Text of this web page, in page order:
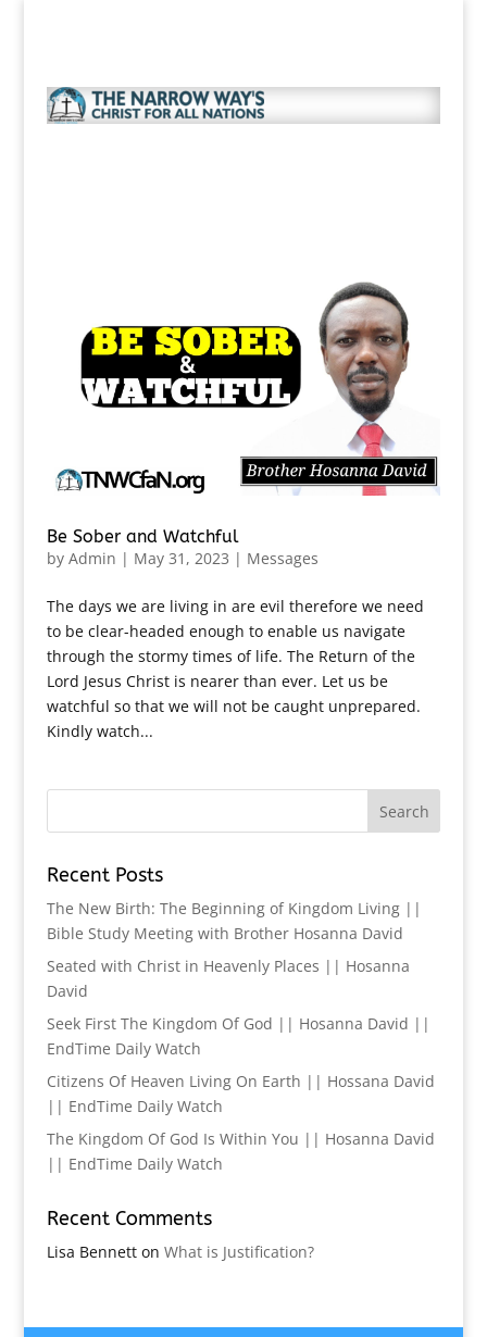
Be Sober and Watchful
by Admin | May 31, 2023 | Messages
The days we are living in are evil therefore we need
to be clear-headed enough to enable us navigate
through the stormy times of life. The Return of the
Lord Jesus Christ is nearer than ever. Let us be
watchful so that we will not be caught unprepared.
Kindly watch...
Recent Posts
The New Birth: The Beginning of Kingdom Living ||
Bible Study Meeting with Brother Hosanna David
Seated with Christ in Heavenly Places || Hosanna
David
Seek First The Kingdom Of God || Hosanna David ||
EndTime Daily Watch
Citizens Of Heaven Living On Earth || Hossana David
|| EndTime Daily Watch
The Kingdom Of God Is Within You || Hosanna David
|| EndTime Daily Watch
Recent Comments
Lisa Bennetton What is Justification?